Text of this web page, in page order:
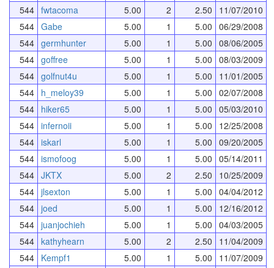
544 fwtacoma 5.00 2 2.50
11/07/2010
544 Gabe 5.00 1 5.00 06/29/2008
544 germhunter 5.00 1 5.00 08/06/2005
544 goffree 5.00 1 5.00 08/03/2009
544 golfnut4u 5.00 1 5.00
11/01/2005
544 h_meloy39 5.00 1 5.00 02/07/2008
544 hiker65 5.00 1 5.00 05/03/2010
544 infernoii 5.00 1 5.00
12/25/2008
544 iskarl 5.00 1 5.00 09/20/2005
544 ismofoog 5.00 1 5.00 05/14/2011
544 JKTX 5.00 2 2.50
10/25/2009
544 jlsexton 5.00 1 5.00 04/04/2012
544 joed 5.00 1 5.00
12/16/2012
544 juanjochieh 5.00 1 5.00 04/03/2005
544 kathyhearn 5.00 2 2.50
11/04/2009
544 Kempf1 5.00 1 5.00
11/07/2009